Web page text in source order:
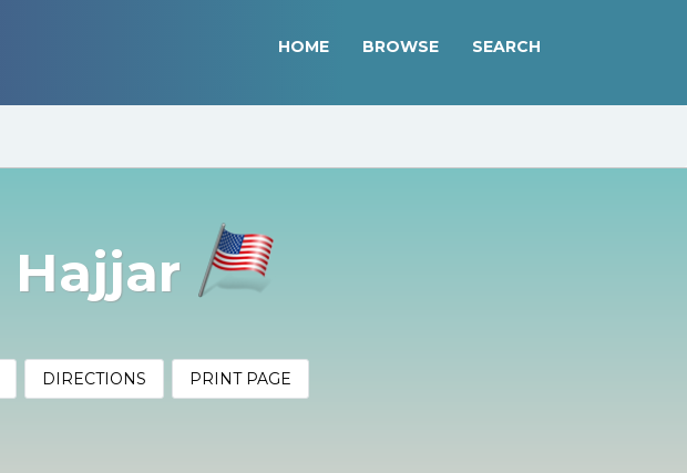
HOME BROWSE SEARCH
Hajjar
DIRECTIONS PRINT PAGE